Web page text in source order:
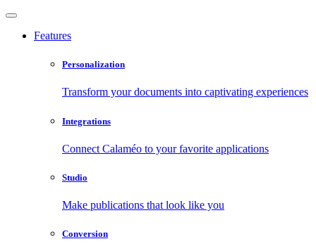
Features
Personalization
Transform your documents into captivating experiences
Integrations
Connect Calaméo to your favorite applications
Studio
Make publications that look like you
Conversion